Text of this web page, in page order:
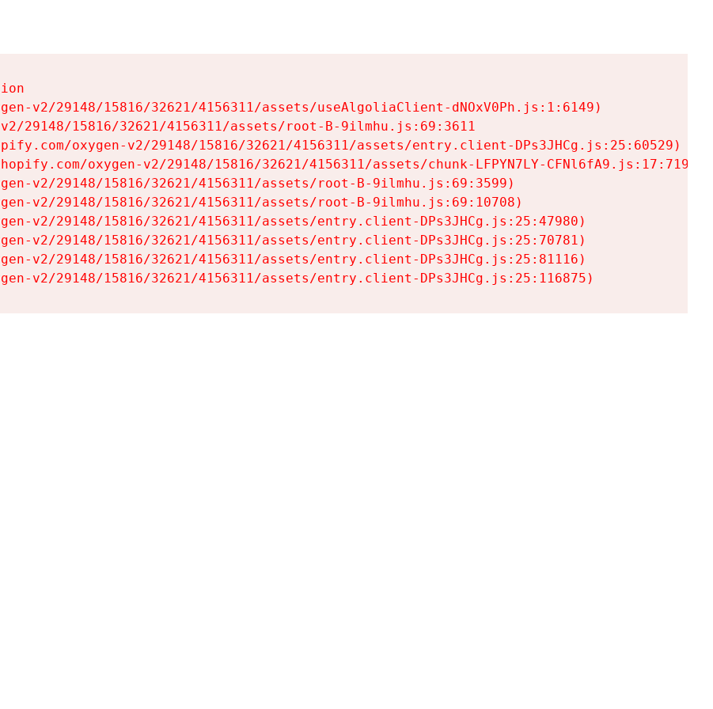
v2/29148/15816/32621/4156311/assets/useAlgoliaClient-dNOxV0Ph.js:1:6149)
29148/15816/32621/4156311/assets/root-B-9ilmhu.js:69:3611
oxygen-v2/29148/15816/32621/4156311/assets/entry.client-DPs3JHCg.js:25:60529)
oxygen-v2/29148/15816/32621/4156311/assets/chunk-LFPYN7LY-CFNl6fA9.js:17:7197)
v2/29148/15816/32621/4156311/assets/root-B-9ilmhu.js:69:3599)
v2/29148/15816/32621/4156311/assets/root-B-9ilmhu.js:69:10708)
v2/29148/15816/32621/4156311/assets/entry.client-DPs3JHCg.js:25:47980)
v2/29148/15816/32621/4156311/assets/entry.client-DPs3JHCg.js:25:70781)
v2/29148/15816/32621/4156311/assets/entry.client-DPs3JHCg.js:25:81116)
v2/29148/15816/32621/4156311/assets/entry.client-DPs3JHCg.js:25:116875)